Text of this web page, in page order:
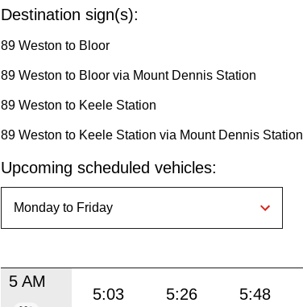
Destination sign(s):
89 Weston to Bloor
89 Weston to Bloor via Mount Dennis Station
89 Weston to Keele Station
89 Weston to Keele Station via Mount Dennis Station
Upcoming scheduled vehicles:
5 AM
5:03 5:26 5:48